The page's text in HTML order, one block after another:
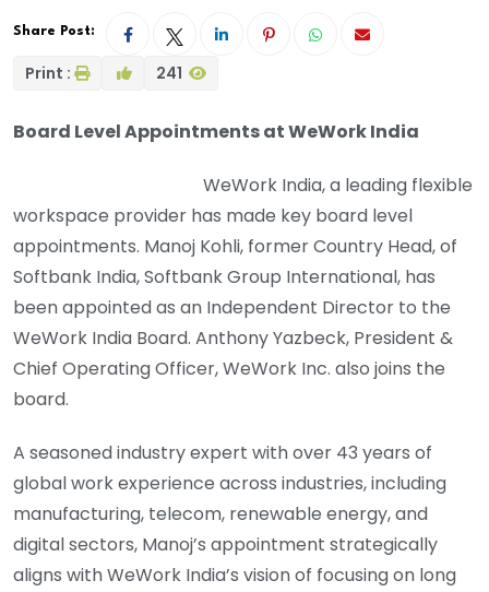
Share Post:
Print : 241
Board Level Appointments at WeWork India
WeWork India, a leading flexible
workspace provider has made key board level
appointments. Manoj Kohli, former Country Head, of
Softbank India, Softbank Group International, has
been appointed as an Independent Director to the
WeWork India Board. Anthony Yazbeck, President &
Chief Operating Officer, WeWork Inc. also joins the
board.
A seasoned industry expert with over 43 years of
global work experience across industries, including
manufacturing, telecom, renewable energy, and
digital sectors, Manoj’s appointment strategically
aligns with WeWork India’s vision of focusing on long